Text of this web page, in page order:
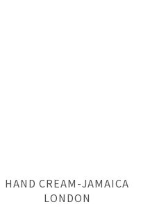
HAND CREAM-JAMAICA
LONDON